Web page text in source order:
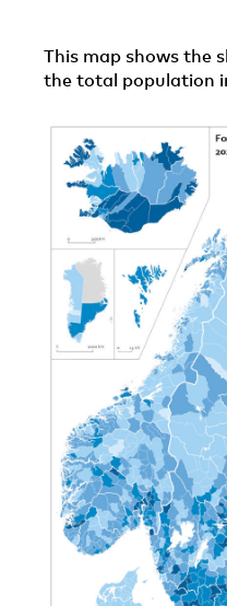
This map shows the
the total population